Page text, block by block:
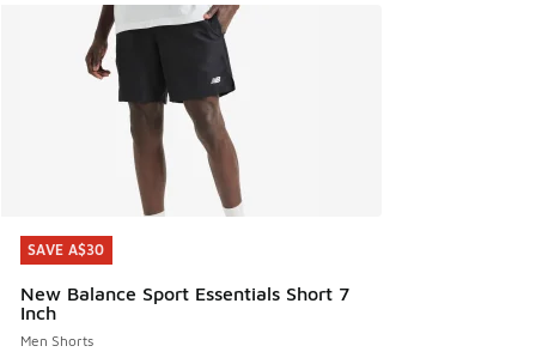
SAVE A$30
New Balance Sport Essentials Short 7
Inch
Men Shorts
SAVE A$30